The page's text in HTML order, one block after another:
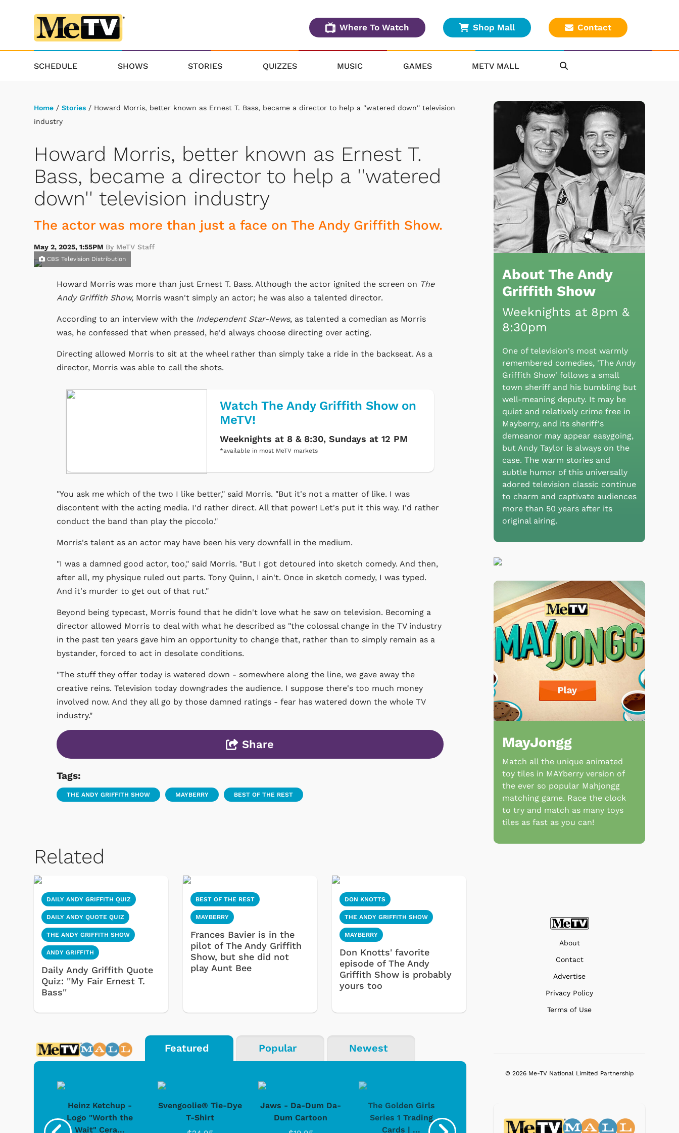
Where To Watch Shop Mall Contact
SCHEDULE SHOWS STORIES QUIZZES MUSIC GAMES METV MALL
Home / Stories / Howard Morris, better known as Ernest T. Bass, became a director to help a ''watered down'' television
industry
Howard Morris, better known as Ernest T.
Bass, became a director to help a ''watered
down'' television industry
The actor was more than just a face on The Andy Griffith Show.
May 2, 2025, 1:55PM By MeTV Staff
CBS Television Distribution
Howard Morris was more than just Ernest T. Bass. Although the actor ignited the screen on The
Andy Griffith Show, Morris wasn't simply an actor; he was also a talented director.
According to an interview with the Independent Star-News, as talented a comedian as Morris
was, he confessed that when pressed, he'd always choose directing over acting.
Directing allowed Morris to sit at the wheel rather than simply take a ride in the backseat. As a
director, Morris was able to call the shots.
Watch The Andy Griffith Show on
MeTV!
Weeknights at 8 & 8:30, Sundays at 12 PM
*available in most MeTV markets
"You ask me which of the two I like better," said Morris. "But it's not a matter of like. I was
discontent with the acting media. I'd rather direct. All that power! Let's put it this way. I'd rather
conduct the band than play the piccolo."
Morris's talent as an actor may have been his very downfall in the medium.
"I was a damned good actor, too," said Morris. "But I got detoured into sketch comedy. And then,
after all, my physique ruled out parts. Tony Quinn, I ain't. Once in sketch comedy, I was typed.
And it's murder to get out of that rut."
Beyond being typecast, Morris found that he didn't love what he saw on television. Becoming a
director allowed Morris to deal with what he described as "the colossal change in the TV industry
in the past ten years gave him an opportunity to change that, rather than to simply remain as a
bystander, forced to act in desolate conditions.
"The stuff they offer today is watered down - somewhere along the line, we gave away the
creative reins. Television today downgrades the audience. I suppose there's too much money
involved now. And they all go by those damned ratings - fear has watered down the whole TV
industry."
Share
Tags:
THE ANDY GRIFFITH SHOW MAYBERRY BEST OF THE REST
Related
DAILY ANDY GRIFFITH QUIZ
DAILY ANDY QUOTE QUIZ
THE ANDY GRIFFITH SHOW
ANDY GRIFFITH
Daily Andy Griffith Quote
Quiz: ''My Fair Ernest T.
Bass''
BEST OF THE REST
MAYBERRY
Frances Bavier is in the
pilot of The Andy Griffith
Show, but she did not
play Aunt Bee
DON KNOTTS
THE ANDY GRIFFITH SHOW
MAYBERRY
Don Knotts' favorite
episode of The Andy
Griffith Show is probably
yours too
Featured Popular Newest
Heinz Ketchup -
Logo "Worth the
Wait" Cera...
Svengoolie® Tie-Dye
T-Shirt
Jaws - Da-Dum Da-
Dum Cartoon
The Golden Girls
Series 1 Trading
Cards | ...
Off - Sausage King
Ri...
Stand Turntable with
Blue...
About The Andy
Griffith Show
Weeknights at 8pm &
8:30pm
One of television's most warmly
remembered comedies, 'The Andy
Griffith Show' follows a small
town sheriff and his bumbling but
well-meaning deputy. It may be
quiet and relatively crime free in
Mayberry, and its sheriff's
demeanor may appear easygoing,
but Andy Taylor is always on the
case. The warm stories and
subtle humor of this universally
adored television classic continue
to charm and captivate audiences
more than 50 years after its
original airing.
MayJongg
Match all the unique animated
toy tiles in MAYberry version of
the ever so popular Mahjongg
matching game. Race the clock
to try and match as many toys
tiles as fast as you can!
About
Contact
Advertise
Privacy Policy
Terms of Use
© 2026 Me-TV National Limited Partnership